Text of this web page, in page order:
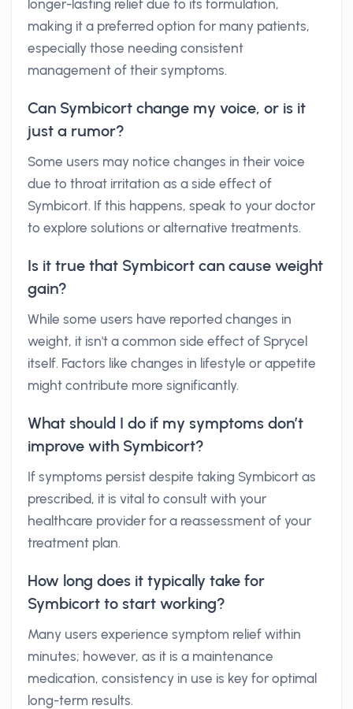
longer-lasting relief due to its formulation,
making it a preferred option for many patients,
especially those needing consistent
management of their symptoms.
Can Symbicort change my voice, or is it
just a rumor?
Some users may notice changes in their voice
due to throat irritation as a side effect of
Symbicort. If this happens, speak to your doctor
to explore solutions or alternative treatments.
Is it true that Symbicort can cause weight
gain?
While some users have reported changes in
weight, it isn't a common side effect of Sprycel
itself. Factors like changes in lifestyle or appetite
might contribute more significantly.
What should I do if my symptoms don’t
improve with Symbicort?
If symptoms persist despite taking Symbicort as
prescribed, it is vital to consult with your
healthcare provider for a reassessment of your
treatment plan.
How long does it typically take for
Symbicort to start working?
Many users experience symptom relief within
minutes; however, as it is a maintenance
medication, consistency in use is key for optimal
long-term results.